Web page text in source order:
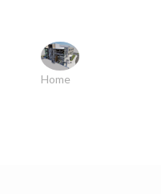
Home